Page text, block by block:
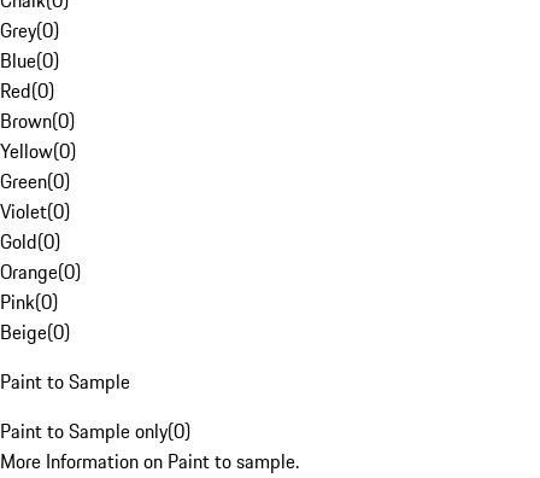
Grey(0)
Blue(0)
Red(0)
Brown(0)
Yellow(0)
Green(0)
Violet(0)
Gold(0)
Orange(0)
Pink(0)
Beige(0)
Paint to Sample
Paint to Sample only(0)
More Information on Paint to sample.